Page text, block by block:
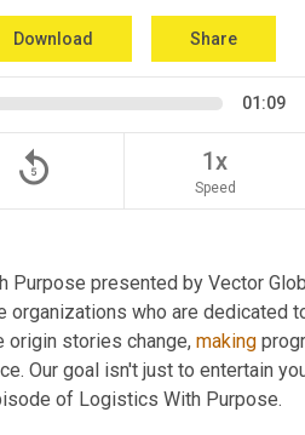
Download Share
01:09
replay_5 1x
Speed
presented by Vector
origin stories change, making
Our goal isn't just to entertain
of Logistics With Purpose.